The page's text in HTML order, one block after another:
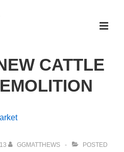
CATTLE
GGMATTHEWS
POSTED